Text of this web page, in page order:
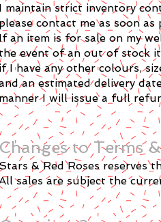
maintain strict inventory
please contact me as soon
an item is for sale on my
the event of an out of stock
if I have any other colours,
an estimated delivery
manner I will issue a full
to Terms
& Red Roses reserves
sales are subject the